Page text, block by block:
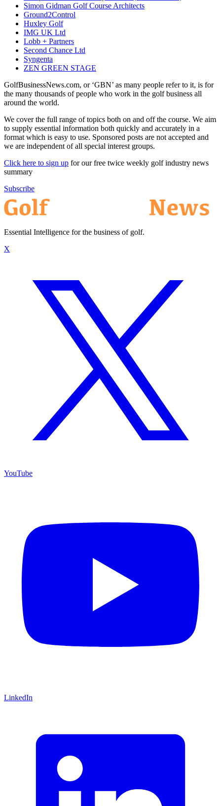
Simon Gidman Golf Course Architects
Ground2Control
Huxley Golf
IMG UK Ltd
Lobb + Partners
Second Chance Ltd
Syngenta
ZEN GREEN STAGE
GolfBusinessNews.com, or ‘GBN’ as many people refer to it, is for
the many thousands of people who work in the golf business all
around the world.
We cover the full range of topics both on and off the course. We aim
to supply essential information both quickly and accurately in a
format which is easy to use. Sponsored posts are not accepted and
we are independent of all special interest groups.
Click here to sign up for our free twice weekly golf industry news
summary
Subscribe
Essential Intelligence for the business of golf.
X
YouTube
LinkedIn